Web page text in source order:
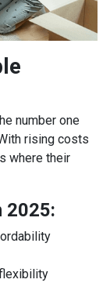
number one
rising costs
where their
2025: